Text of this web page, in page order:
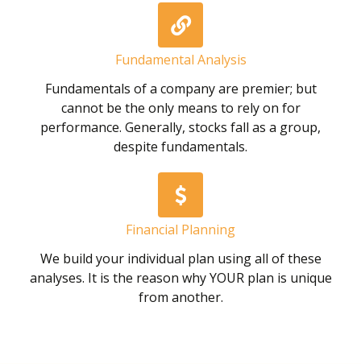
Fundamental Analysis
Fundamentals of a company are premier; but
cannot be the only means to rely on for
performance. Generally, stocks fall as a group,
despite fundamentals.
Financial Planning
We build your individual plan using all of these
analyses. It is the reason why YOUR plan is unique
from another.